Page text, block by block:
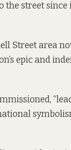
the street since
Street area
epic and